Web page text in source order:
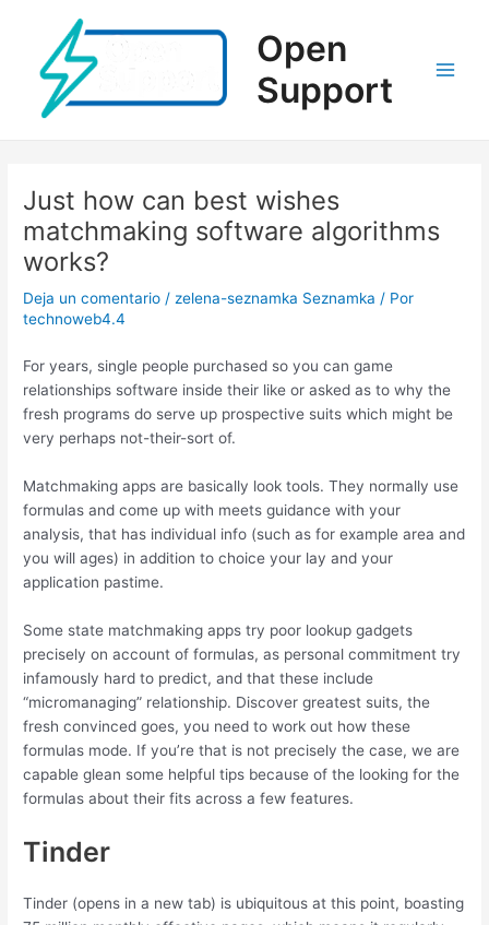
contenido
Open
Support
Just how can best wishes
matchmaking software algorithms
works?
Deja un comentario /zelena-seznamka Seznamka / Por
technoweb4.4
For years, single people purchased so you can game
relationships software inside their like or asked as to why the
fresh programs do serve up prospective suits which might be
very perhaps not-their-sort of.
Matchmaking apps are basically look tools. They normally use
formulas and come up with meets guidance with your
analysis, that has individual info (such as for example area and
you will ages) in addition to choice your lay and your
application pastime.
Some state matchmaking apps try poor lookup gadgets
precisely on account of formulas, as personal commitment try
infamously hard to predict, and that these include
“micromanaging” relationship. Discover greatest suits, the
fresh convinced goes, you need to work out how these
formulas mode. If you’re that is not precisely the case, we are
capable glean some helpful tips because of the looking for the
formulas about their fits across a few features.
Tinder
Tinder (opens in a new tab) is ubiquitous at this point, boasting